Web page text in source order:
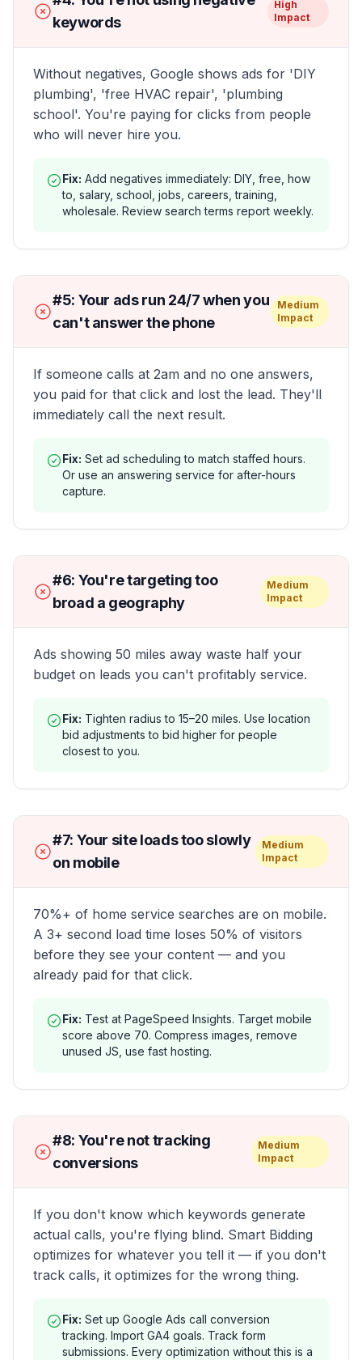
keywords
High
Impact
Without negatives, Google shows ads for 'DIY
plumbing', 'free HVAC repair', 'plumbing
school'. You're paying for clicks from people
who will never hire you.
Fix: Add negatives immediately: DIY, free, how
to, salary, school, jobs, careers, training,
wholesale. Review search terms report weekly.
#5: Your ads run 24/7 when you
can't answer the phone
Medium
Impact
If someone calls at 2am and no one answers,
you paid for that click and lost the lead. They'll
immediately call the next result.
Fix: Set ad scheduling to match staffed hours.
Or use an answering service for after-hours
capture.
#6: You're targeting too
broad a geography
Medium
Impact
Ads showing 50 miles away waste half your
budget on leads you can't profitably service.
Fix: Tighten radius to 15–20 miles. Use location
bid adjustments to bid higher for people
closest to you.
#7: Your site loads too slowly
on mobile
Medium
Impact
70%+ of home service searches are on mobile.
A 3+ second load time loses 50% of visitors
before they see your content — and you
already paid for that click.
Fix: Test at PageSpeed Insights. Target mobile
score above 70. Compress images, remove
unused JS, use fast hosting.
#8: You're not tracking
conversions
Medium
Impact
If you don't know which keywords generate
actual calls, you're flying blind. Smart Bidding
optimizes for whatever you tell it — if you don't
track calls, it optimizes for the wrong thing.
Fix: Set up Google Ads call conversion
tracking. Import GA4 goals. Track form
submissions. Every optimization without this is a